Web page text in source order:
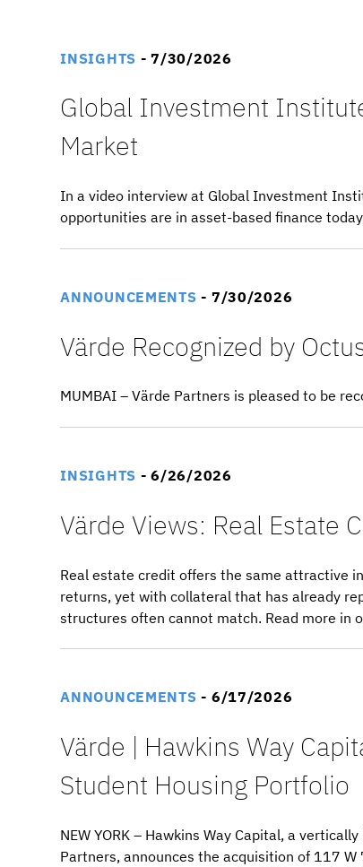
INSIGHTS - 7/30/2026
Global Investment
Market
In a video interview at Global Investment
opportunities are in asset-based finance
ANNOUNCEMENTS- 7/30/2026
Värde Recognized by
MUMBAI – Värde Partners is pleased to be
INSIGHTS - 6/26/2026
Värde Views: Real Estate
Real estate credit offers the same attractive
returns, yet with collateral that has already
structures often cannot match. Read more in
ANNOUNCEMENTS- 6/17/2026
Värde | Hawkins Way
Student Housing Portfolio
NEW YORK – Hawkins Way Capital, a
Partners, announces the acquisition of 117